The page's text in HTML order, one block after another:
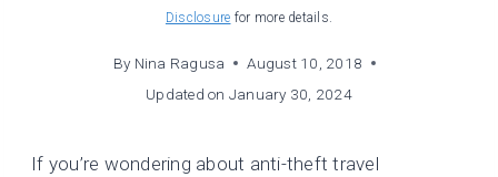
Disclosure for more details.
By Nina Ragusa
August 10, 2018
Updated on January 30, 2024
If you’re wondering about anti-theft travel